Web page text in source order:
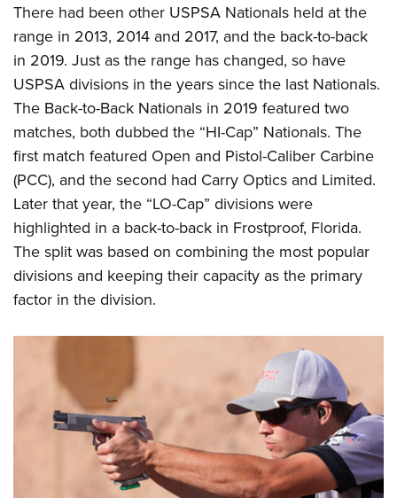
There had been other USPSA Nationals held at the
range in 2013, 2014 and 2017, and the back-to-back
in 2019. Just as the range has changed, so have
USPSA divisions in the years since the last Nationals.
The Back-to-Back Nationals in 2019 featured two
matches, both dubbed the “HI-Cap” Nationals. The
first match featured Open and Pistol-Caliber Carbine
(PCC), and the second had Carry Optics and Limited.
Later that year, the “LO-Cap” divisions were
highlighted in a back-to-back in Frostproof, Florida.
The split was based on combining the most popular
divisions and keeping their capacity as the primary
factor in the division.